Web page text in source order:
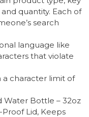
quantity. Each of
search
language like
that violate
character limit of
Water Bottle – 32oz
Lid, Keeps